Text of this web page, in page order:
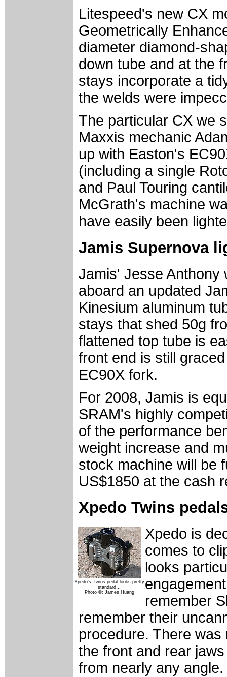
Litespeed's new CX
Geometrically
diameter diamond-
down tube and at the
stays incorporate a
the welds were
The particular CX we
Maxxis mechanic
up with Easton's
(including a single
and Paul Touring
McGrath's machine
have easily been
Jamis Supernova
Jamis' Jesse Anthony
aboard an updated
Kinesium aluminum
stays that shed 50g
flattened top tube is
front end is still
EC90X fork.
For 2008, Jamis is
SRAM's highly
of the performance
weight increase and
stock machine will be
US$1850 at the cash
Xpedo Twins
Xpedo's Twins pedal looks pretty
standard…
Photo ©: James Huang
Xpedo is
comes to
looks
remember
remember their
procedure. There
the front and rear
from nearly any angle.